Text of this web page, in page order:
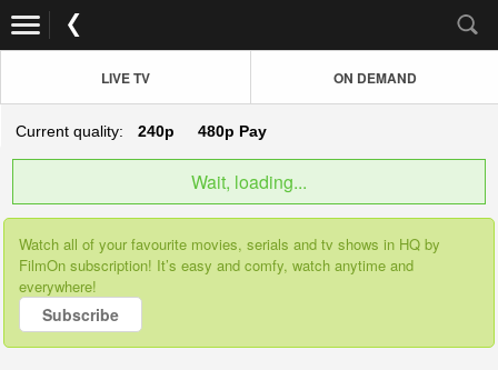
LIVE TV ON DEMAND
Current quality: 240p 480p Pay
Wait, loading...
Watch all of your favourite movies, serials and tv shows in HQ by
FilmOn subscription! It’s easy and comfy, watch anytime and
everywhere!
Subscribe